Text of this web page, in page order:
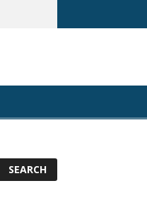
#newyork